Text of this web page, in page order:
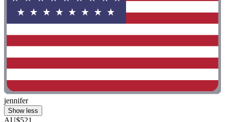
jennifer
Show less
AU$521